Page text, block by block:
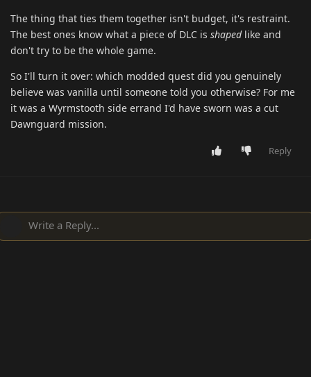
The thing that ties them together isn't budget, it's restraint.
The best ones know what a piece of DLC is shapedlike and
don't try to be the whole game.
So I'll turn it over: which modded quest did you genuinely
believe was vanilla until someone told you otherwise? For me
it was a Wyrmstooth side errand I'd have sworn was a cut
Dawnguard mission.
Reply
Write a Reply...